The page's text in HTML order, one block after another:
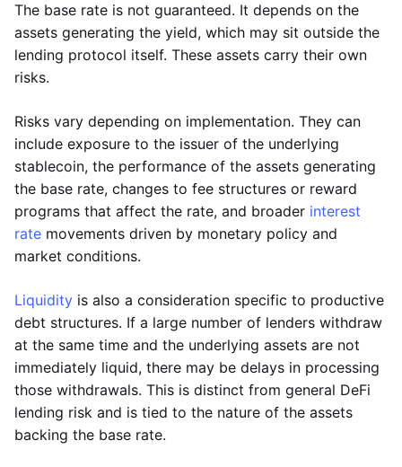
The base rate is not guaranteed. It depends on the
assets generating the yield, which may sit outside the
lending protocol itself. These assets carry their own
risks.
Risks vary depending on implementation. They can
include exposure to the issuer of the underlying
stablecoin, the performance of the assets generating
the base rate, changes to fee structures or reward
programs that affect the rate, and broader interest
rate movements driven by monetary policy and
market conditions.
Liquidity is also a consideration specific to productive
debt structures. If a large number of lenders withdraw
at the same time and the underlying assets are not
immediately liquid, there may be delays in processing
those withdrawals. This is distinct from general DeFi
lending risk and is tied to the nature of the assets
backing the base rate.